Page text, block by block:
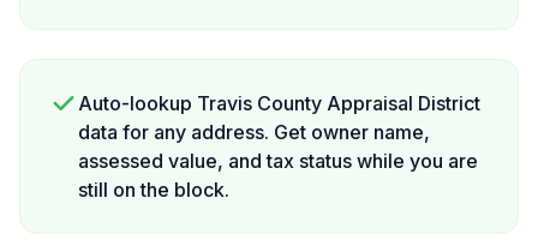
Auto-lookup Travis County Appraisal District
data for any address. Get owner name,
assessed value, and tax status while you are
still on the block.